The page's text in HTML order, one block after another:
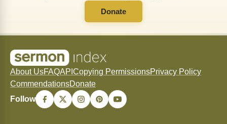
Donate
About UsFAQAPI Copying PermissionsPrivacy Policy
CommendationsDonate
Follow